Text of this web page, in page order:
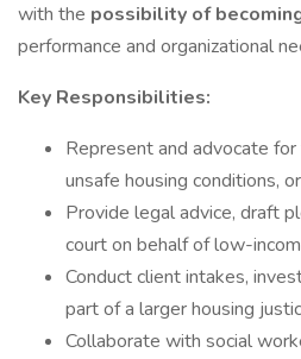
with the possibility of
performance and organizational
Key Responsibilities:
Represent and advocate
unsafe housing conditions,
Provide legal advice, draft
court on behalf of low-
Conduct client intakes,
part of a larger housing
Collaborate with social